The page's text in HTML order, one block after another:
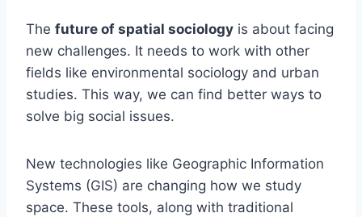
The future of spatial sociology is about facing
new challenges. It needs to work with other
fields like environmental sociology and urban
studies. This way, we can find better ways to
solve big social issues.
New technologies like Geographic Information
Systems (GIS) are changing how we study
space. These tools, along with traditional